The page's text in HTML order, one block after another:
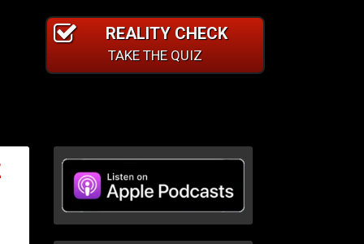
REALITY CHECK
TAKE THE QUIZ